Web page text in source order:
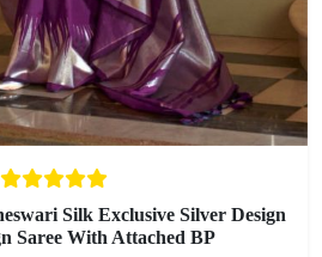
Silk Exclusive Silver Design
Saree With Attached BP